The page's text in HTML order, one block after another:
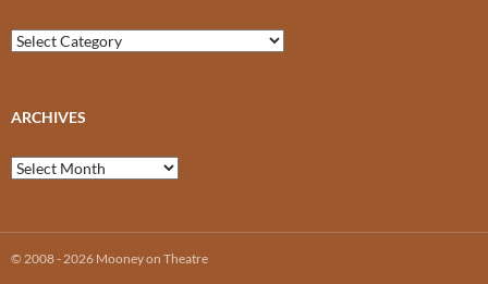
Categories
ARCHIVES
Archives
© 2008 - 2026 Mooney on Theatre